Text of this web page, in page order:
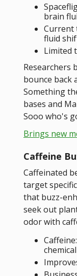
brain
Current
fluid
Limited
Researchers
bounce back
Something
bases and
Sooo who's
Brings new
Caffeine
Caffeinated
target
that buzz-
seek out
odor with
chemical